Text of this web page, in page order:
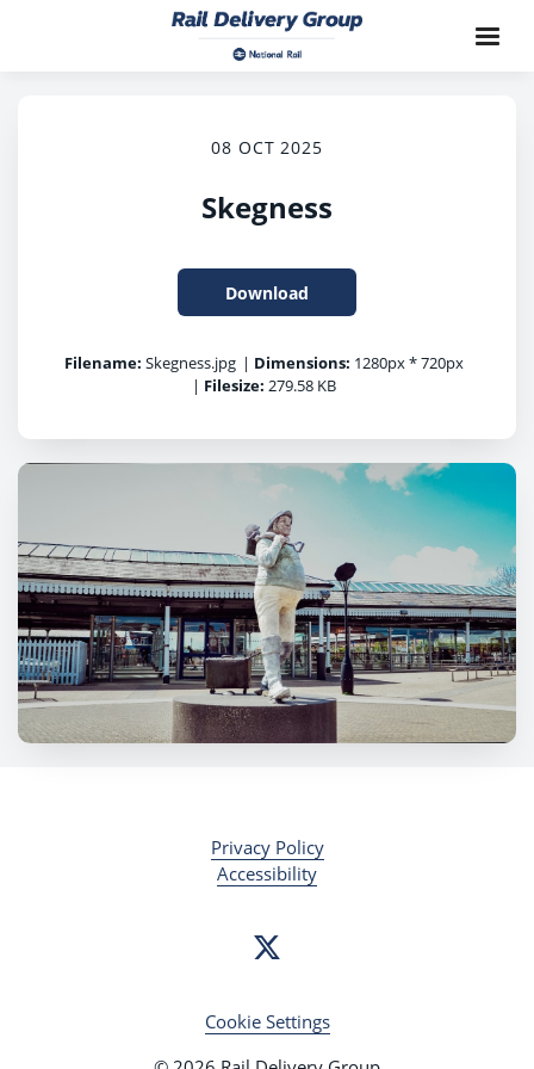
08 OCT 2025
Skegness
Download
Filename: Skegness.jpg | Dimensions: 1280px * 720px
| Filesize: 279.58 KB
Privacy Policy
Accessibility
Cookie Settings